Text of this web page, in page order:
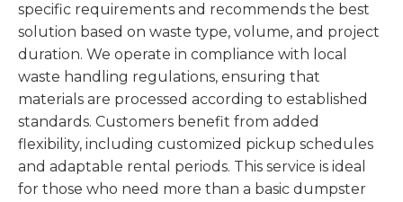
specific requirements and recommends the best
solution based on waste type, volume, and project
duration. We operate in compliance with local
waste handling regulations, ensuring that
materials are processed according to established
standards. Customers benefit from added
flexibility, including customized pickup schedules
and adaptable rental periods. This service is ideal
for those who need more than a basic dumpster